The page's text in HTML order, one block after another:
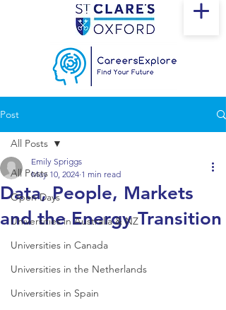
Post
All Posts
Open Days
Universities in Australia & NZ
Universities in Canada
Universities in the Netherlands
Universities in Spain
All Posts
Data, People, Markets
and the Energy Transition
Emily Spriggs
May 10, 2024 1 min read